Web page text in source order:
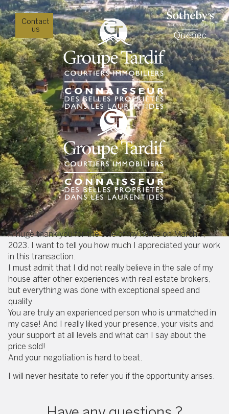
Contact
us
A huge thank you for the sale of my home on March 7,
2023. I want to tell you how much I appreciated your work
in this transaction.
I must admit that I did not really believe in the sale of my
house after other experiences with real estate brokers,
but everything was done with exceptional speed and
quality.
You are truly an experienced person who is unmatched in
my case! And I really liked your presence, your visits and
your support at all levels and what can I say about the
price sold!
And your negotiation is hard to beat.
I will never hesitate to refer you if the opportunity arises.